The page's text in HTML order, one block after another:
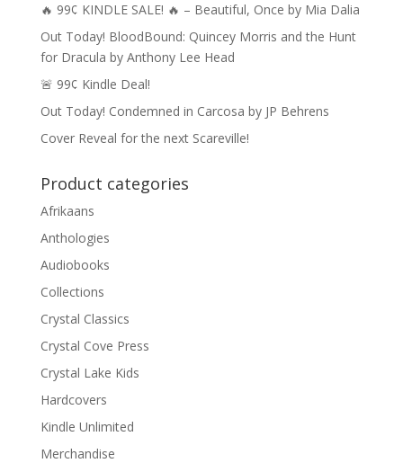
🔥 99¢ KINDLE SALE! 🔥 – Beautiful, Once by Mia Dalia
Out Today! BloodBound: Quincey Morris and the Hunt
for Dracula by Anthony Lee Head
🚨 99¢ Kindle Deal!
Out Today! Condemned in Carcosa by JP Behrens
Cover Reveal for the next Scareville!
Product categories
Afrikaans
Anthologies
Audiobooks
Collections
Crystal Classics
Crystal Cove Press
Crystal Lake Kids
Hardcovers
Kindle Unlimited
Merchandise